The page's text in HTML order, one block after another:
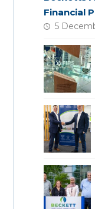
Financial
5